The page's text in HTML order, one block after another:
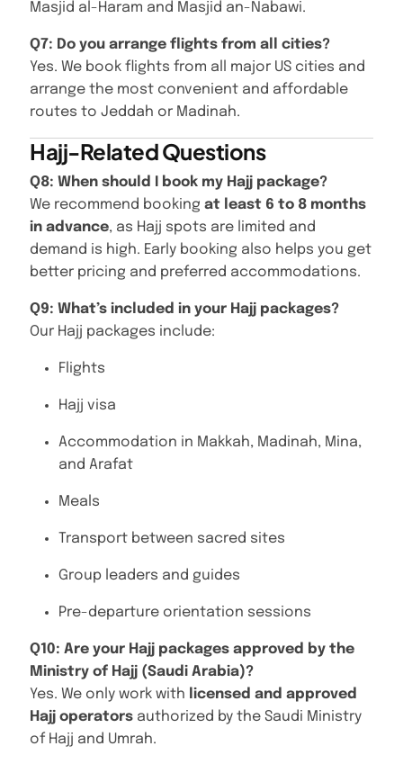
Masjid al-Haram and Masjid an-Nabawi.
Q7: Do you arrange flights from all cities?
Yes. We book flights from all major US cities and
arrange the most convenient and affordable
routes to Jeddah or Madinah.
Hajj-Related Questions
Q8: When should I book my Hajj package?
We recommend booking at least 6 to 8 months
in advance, as Hajj spots are limited and
demand is high. Early booking also helps you get
better pricing and preferred accommodations.
Q9: What’s included in your Hajj packages?
Our Hajj packages include:
Flights
Hajj visa
Accommodation in Makkah, Madinah, Mina,
and Arafat
Meals
Transport between sacred sites
Group leaders and guides
Pre-departure orientation sessions
Q10: Are your Hajj packages approved by the
Ministry of Hajj (Saudi Arabia)?
Yes. We only work with licensed and approved
Hajj operators authorized by the Saudi Ministry
of Hajj and Umrah.